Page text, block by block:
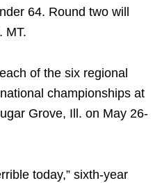
64. Round two will
MT.
of the six regional
championships at
Grove, Ill. on May 26-
today,” sixth-year